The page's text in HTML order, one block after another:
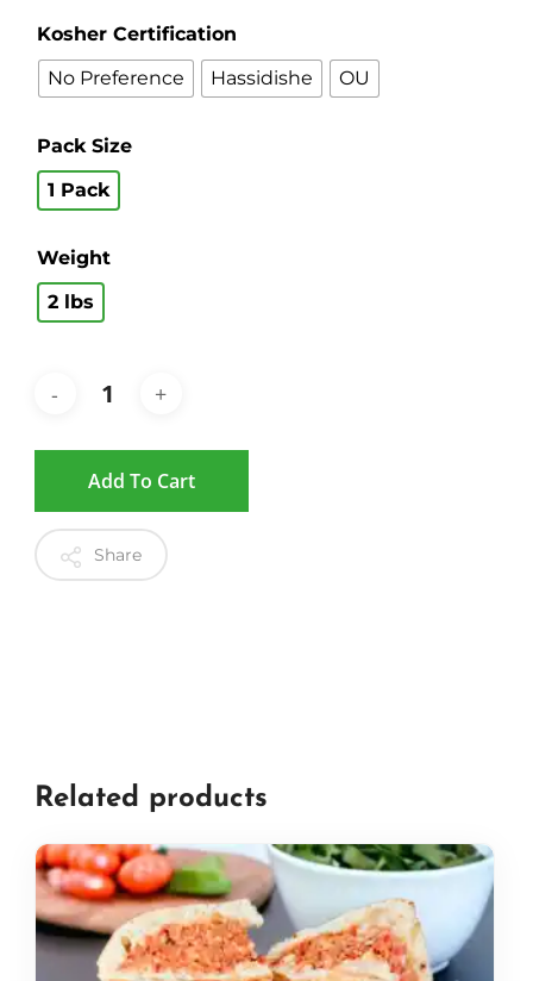
Kosher Certification
No Preference
Hassidishe OU
Pack Size
1 Pack
Weight
2 lbs
Add To Cart
Share
Related products